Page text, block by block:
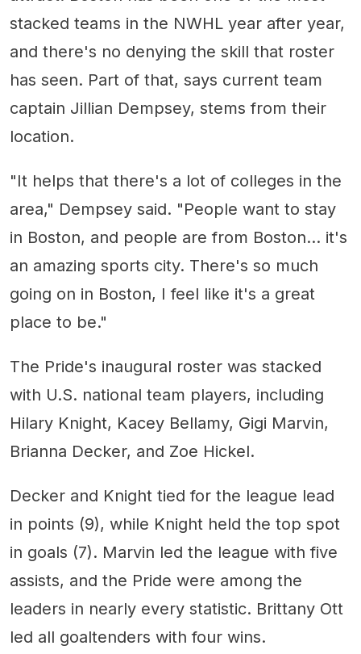
stacked teams in the NWHL year after year,
and there's no denying the skill that roster
has seen. Part of that, says current team
captain Jillian Dempsey, stems from their
location.
"It helps that there's a lot of colleges in the
area," Dempsey said. "People want to stay
in Boston, and people are from Boston... it's
an amazing sports city. There's so much
going on in Boston, I feel like it's a great
place to be."
The Pride's inaugural roster was stacked
with U.S. national team players, including
Hilary Knight, Kacey Bellamy, Gigi Marvin,
Brianna Decker, and Zoe Hickel.
Decker and Knight tied for the league lead
in points (9), while Knight held the top spot
in goals (7). Marvin led the league with five
assists, and the Pride were among the
leaders in nearly every statistic. Brittany Ott
led all goaltenders with four wins.